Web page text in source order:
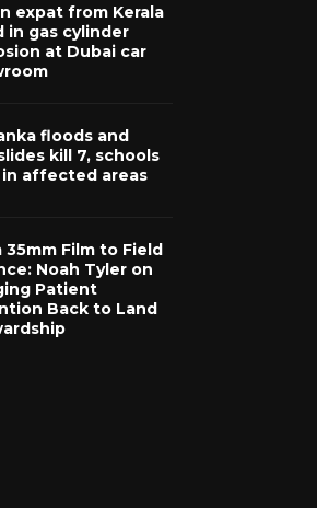
expat from Kerala
in gas cylinder
at Dubai car
floods and
kill 7, schools
affected areas
35mm Film to Field
Noah Tyler on
Patient
Back to Land